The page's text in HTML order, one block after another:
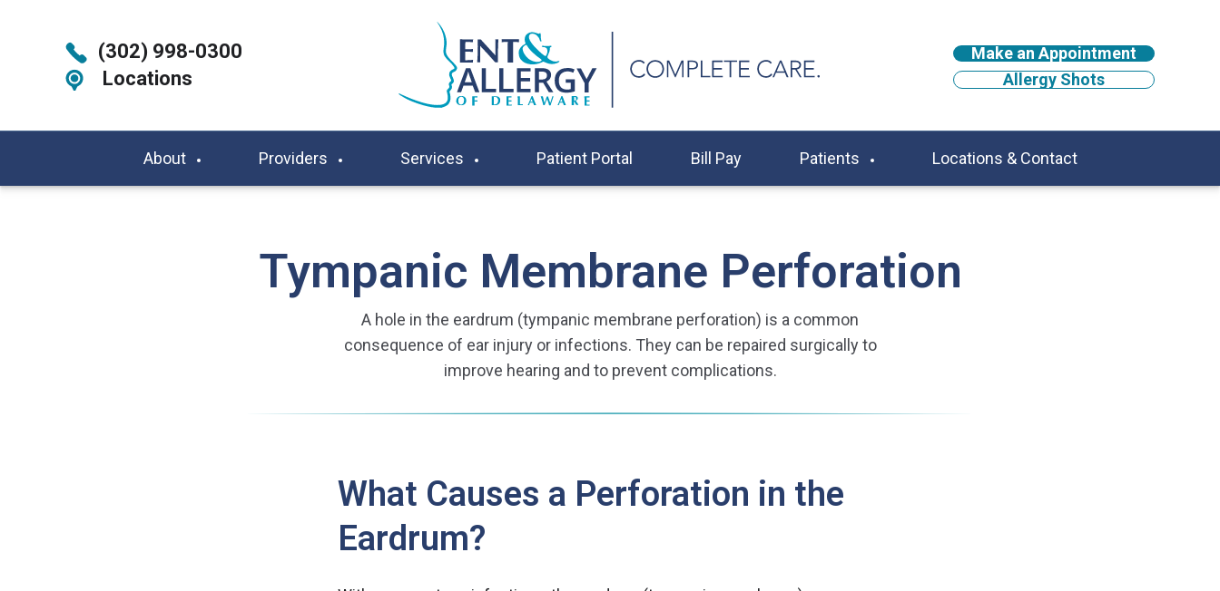
(302) 998-0300
Locations
Make an Appointment
Allergy Shots
About Providers Services Patient Portal Bill Pay Patients Locations & Contact
Tympanic Membrane Perforation
A hole in the eardrum (tympanic membrane perforation) is a common
consequence of ear injury or infections. They can be repaired surgically to
improve hearing and to prevent complications.
What Causes a Perforation in the
Eardrum?